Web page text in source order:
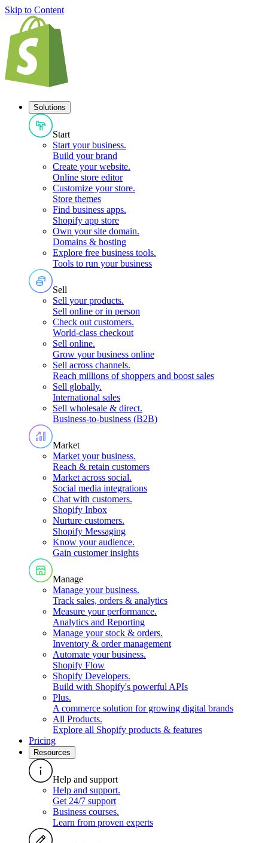
Skip to Content
Solutions
Start
Start your business.
Build your brand
Create your website.
Online store editor
Customize your store.
Store themes
Find business apps.
Shopify app store
Own your site domain.
Domains & hosting
Explore free business tools.
Tools to run your business
Sell
Sell your products.
Sell online or in person
Check out customers.
World-class checkout
Sell online.
Grow your business online
Sell across channels.
Reach millions of shoppers and boost sales
Sell globally.
International sales
Sell wholesale & direct.
Business-to-business (B2B)
Market
Market your business.
Reach & retain customers
Market across social.
Social media integrations
Chat with customers.
Shopify Inbox
Nurture customers.
Shopify Messaging
Know your audience.
Gain customer insights
Manage
Manage your business.
Track sales, orders & analytics
Measure your performance.
Analytics and Reporting
Manage your stock & orders.
Inventory & order management
Automate your business.
Shopify Flow
Shopify Developers.
Build with Shopify's powerful APIs
Plus.
A commerce solution for growing digital brands
All Products.
Explore all Shopify products & features
Pricing
Resources
Help and support
Help and support.
Get 24/7 support
Business courses.
Learn from proven experts